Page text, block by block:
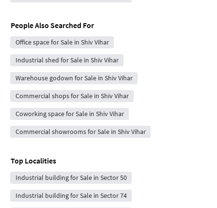
People Also Searched For
Office space for Sale in Shiv Vihar
Industrial shed for Sale in Shiv Vihar
Warehouse godown for Sale in Shiv Vihar
Commercial shops for Sale in Shiv Vihar
Coworking space for Sale in Shiv Vihar
Commercial showrooms for Sale in Shiv Vihar
Top Localities
Industrial building for Sale in Sector 50
Industrial building for Sale in Sector 74